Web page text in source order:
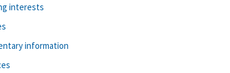
interests
information